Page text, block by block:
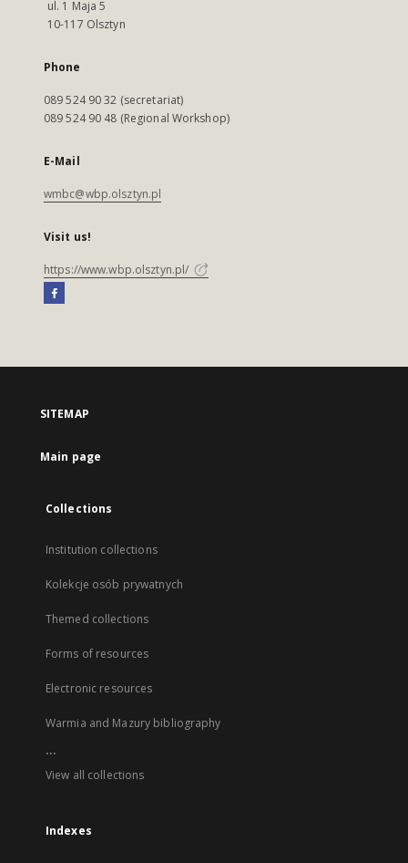
ul. 1 Maja 5
10-117 Olsztyn
Phone
089 524 90 32 (secretariat)
089 524 90 48 (Regional Workshop)
E-Mail
wmbc@wbp.olsztyn.pl
Visit us!
https://www.wbp.olsztyn.pl/
SITEMAP
Main page
Collections
Institution collections
Kolekcje osób prywatnych
Themed collections
Forms of resources
Electronic resources
Warmia and Mazury bibliography
...
View all collections
Indexes